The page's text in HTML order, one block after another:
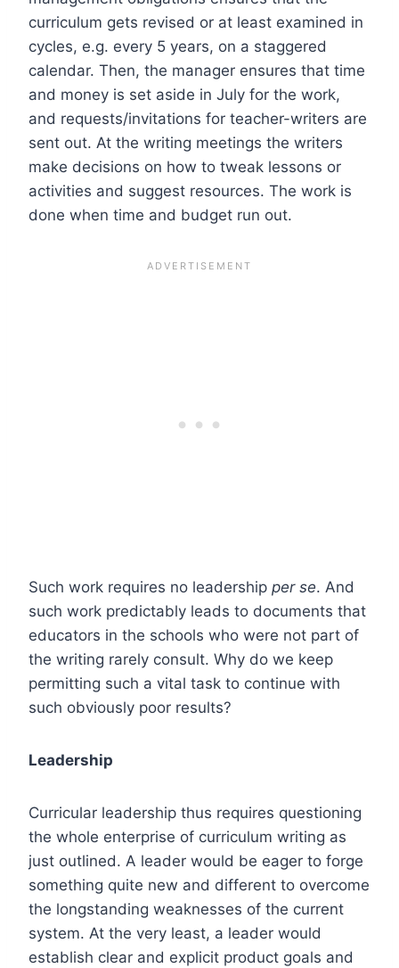
curriculum gets revised or at least examined in
cycles, e.g. every 5 years, on a staggered
calendar. Then, the manager ensures that time
and money is set aside in July for the work,
and requests/invitations for teacher-writers are
sent out. At the writing meetings the writers
make decisions on how to tweak lessons or
activities and suggest resources. The work is
done when time and budget run out.
Such work requires no leadership per se. And
such work predictably leads to documents that
educators in the schools who were not part of
the writing rarely consult. Why do we keep
permitting such a vital task to continue with
such obviously poor results?
Leadership
Curricular leadership thus requires questioning
the whole enterprise of curriculum writing as
just outlined. A leader would be eager to forge
something quite new and different to overcome
the longstanding weaknesses of the current
system. At the very least, a leader would
establish clear and explicit product goals and